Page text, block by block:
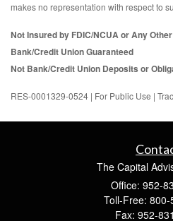
makes no representation with respect to
Not Insured by FDIC/NCUA or Any
Bank/Credit Union Guaranteed
Not Bank/Credit Union Deposits or
RES-0001329-0524 | For Public Use |
The Capital
Office: 952-
Toll-Free:
Fax: 952-